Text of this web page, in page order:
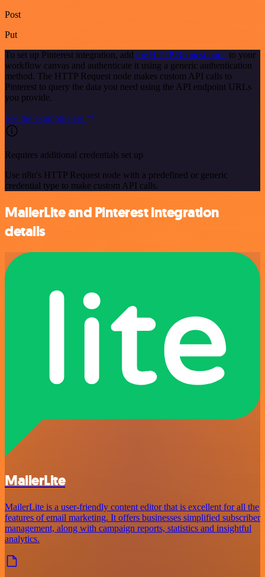
Post
Put
To set up Pinterest integration, add the HTTP Request node to your
workflow canvas and authenticate it using a generic authentication
method. The HTTP Request node makes custom API calls to
Pinterest to query the data you need using the API endpoint URLs
you provide.
See the example here
Requires additional credentials set up
Use n8n's HTTP Request node with a predefined or generic
credential type to make custom API calls.
MailerLite and Pinterest integration
details
MailerLite
MailerLite is a user-friendly content editor that is excellent for all the
features of email marketing. It offers businesses simplified subscriber
management, along with campaign reports, statistics and insightful
analytics.